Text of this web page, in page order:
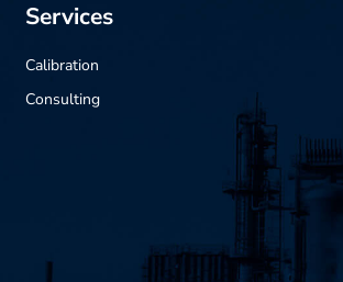
Services
Calibration
Consulting